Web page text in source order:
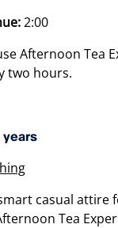
2:00
Afternoon Tea
two hours.
years
casual attire
Tea